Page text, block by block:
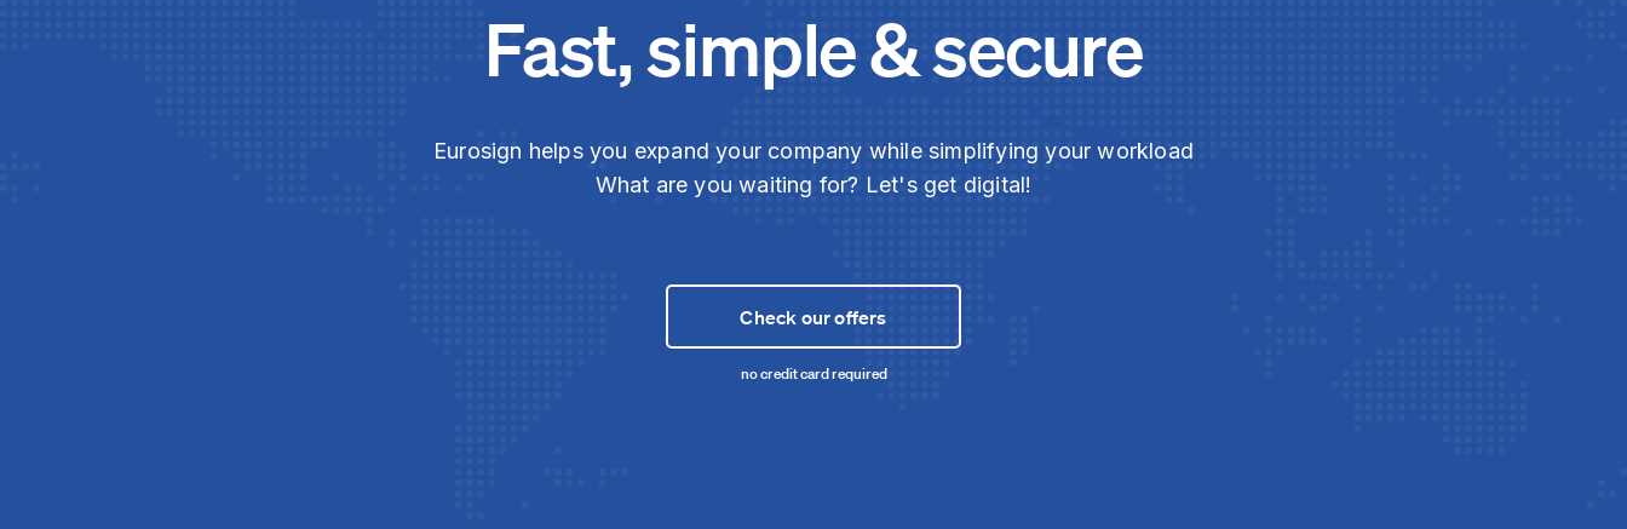
Fast, simple & secure
Eurosign helps you expand your company while simplifying your workload
What are you waiting for? Let's get digital!
Check our offers
no credit card required